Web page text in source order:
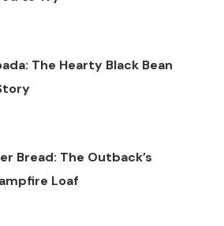
The Hearty Black Bean
Bread: The Outback’s
Loaf